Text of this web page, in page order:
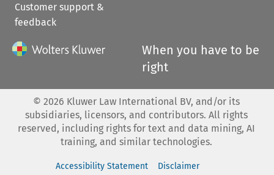
Customer support &
feedback
When you have to be
right
© 2026 Kluwer Law International BV, and/or its
subsidiaries, licensors, and contributors. All rights
reserved, including rights for text and data mining, AI
training, and similar technologies.
Accessibility Statement
Disclaimer